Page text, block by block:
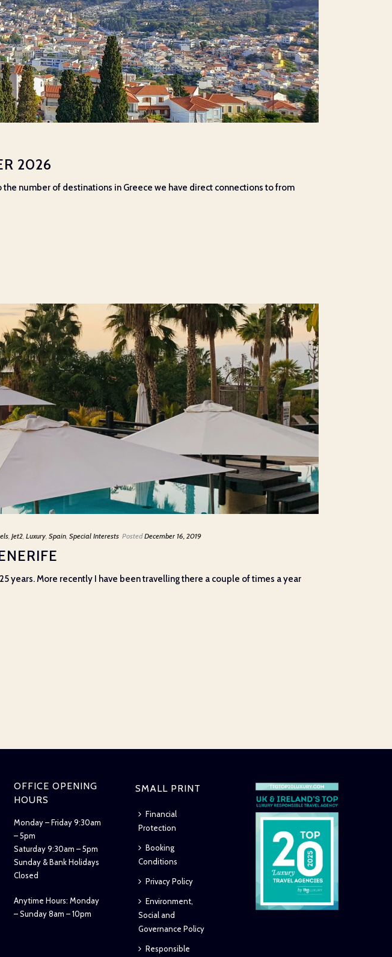
2026
number of destinations in Greece we have direct connections to from
, Jet2, Luxury, Spain, Special Interests Posted December 16, 2019
years. More recently I have been travelling there a couple of times a year
OFFICE OPENING
HOURS
Monday – Friday 9:30am
– 5pm
Saturday 9:30am – 5pm
Sunday & Bank Holidays
Closed
Anytime Hours: Monday
– Sunday 8am – 10pm
SMALL PRINT
Financial
Protection
Booking
Conditions
Privacy Policy
Environment,
Social and
Governance Policy
Responsible